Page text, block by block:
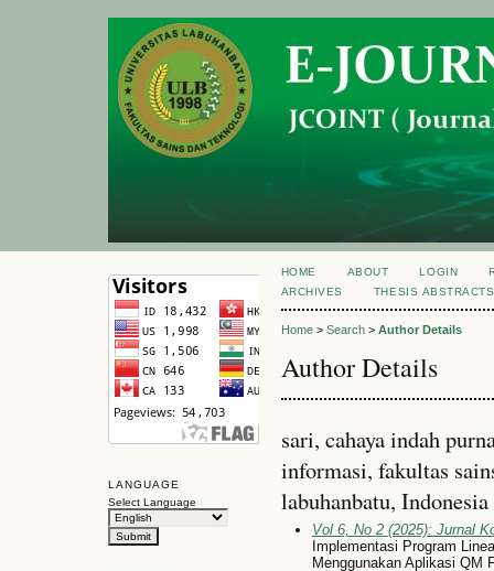
LANGUAGE
Select Language
HOME ABOUT LOGIN
ARCHIVES
THESIS ABSTRACTS
Home> Search> Author Details
Author Details
sari, cahaya indah
informasi, fakultas
labuhanbatu, Indonesia
Vol 6, No 2 (2025): Jurnal
Implementasi Program
Menggunakan Aplikasi QM